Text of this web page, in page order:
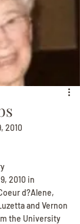
2010
2010 in
d?Alene,
and Vernon
the University